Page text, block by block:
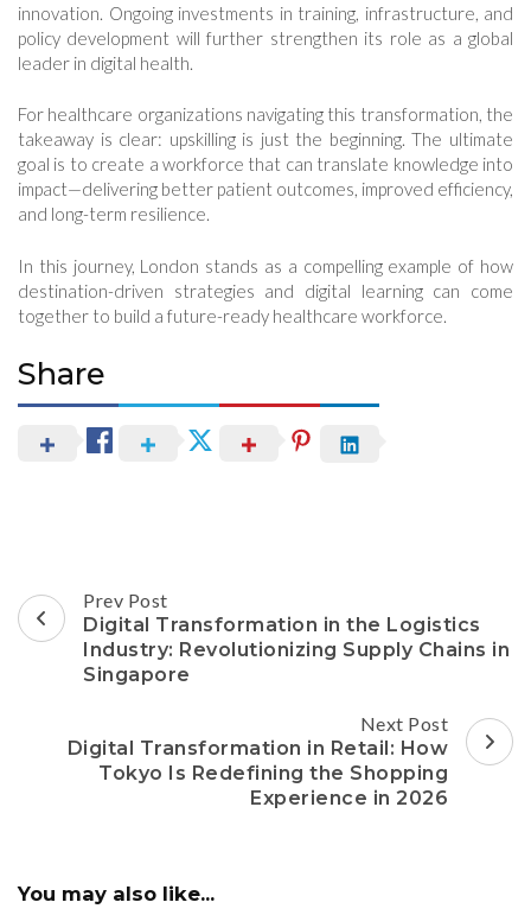
innovation. Ongoing investments in training, infrastructure, and
policy development will further strengthen its role as a global
leader in digital health.
For healthcare organizations navigating this transformation, the
takeaway is clear: upskilling is just the beginning. The ultimate
goal is to create a workforce that can translate knowledge into
impact—delivering better patient outcomes, improved efficiency,
and long-term resilience.
In this journey, London stands as a compelling example of how
destination-driven strategies and digital learning can come
together to build a future-ready healthcare workforce.
Share
Post
Navigation
Prev Post
Digital Transformation in the Logistics
Industry: Revolutionizing Supply Chains in
Singapore
Next Post
Digital Transformation in Retail: How
Tokyo Is Redefining the Shopping
Experience in 2026
You may also like...